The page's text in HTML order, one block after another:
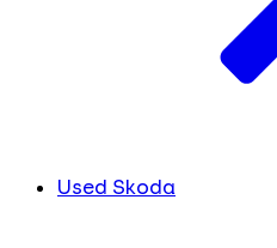
Used Skoda